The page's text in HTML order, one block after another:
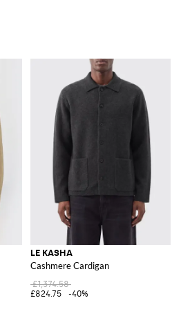
LE KASHA
Cashmere Cardigan
£1,374.58
£824.75
-40%